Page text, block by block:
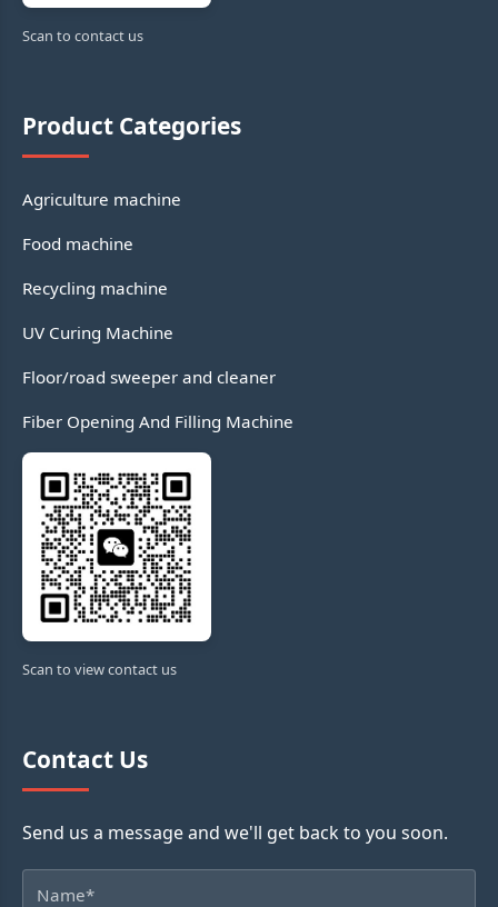
Scan to contact us
Product Categories
Agriculture machine
Food machine
Recycling machine
UV Curing Machine
Floor/road sweeper and cleaner
Fiber Opening And Filling Machine
Scan to view contact us
Contact Us
Send us a message and we'll get back to you soon.